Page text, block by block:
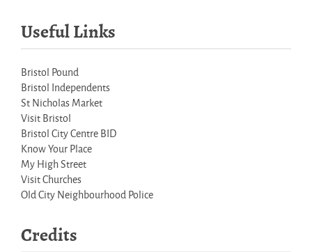
Useful Links
Bristol Pound
Bristol Independents
St Nicholas Market
Visit Bristol
Bristol City Centre BID
Know Your Place
My High Street
Visit Churches
Old City Neighbourhood Police
Credits